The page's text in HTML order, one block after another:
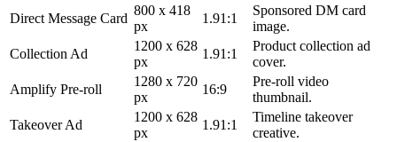
Direct Message Card
800 x 418
px
1.91:1
Sponsored DM card
image.
Collection Ad
1200 x 628
px
1.91:1
Product collection ad
cover.
Amplify Pre-roll
1280 x 720
px
16:9
Pre-roll video
thumbnail.
Takeover Ad
1200 x 628
px
1.91:1
Timeline takeover
creative.